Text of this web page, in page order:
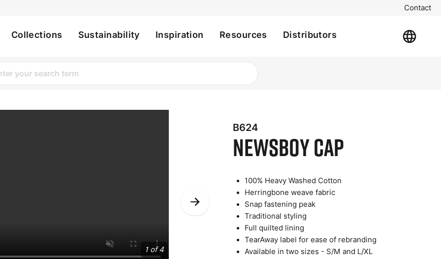
Contact
Collections Sustainability Inspiration Resources Distributors
1 of 4
B624
Newsboy Cap
100% Heavy Washed Cotton
Herringbone weave fabric
Snap fastening peak
Traditional styling
Full quilted lining
TearAway label for ease of rebranding
Available in two sizes - S/M and L/XL